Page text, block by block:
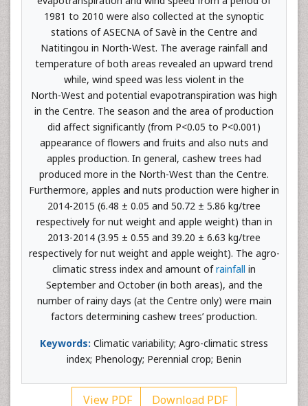
1981 to 2010 were also collected at the synoptic
stations of ASECNA of Savè in the Centre and
Natitingou in North-West. The average rainfall and
temperature of both areas revealed an upward trend
while, wind speed was less violent in the
North-West and potential evapotranspiration was high
in the Centre. The season and the area of production
did affect significantly (from P<0.05 to P<0.001)
appearance of flowers and fruits and also nuts and
apples production. In general, cashew trees had
produced more in the North-West than the Centre.
Furthermore, apples and nuts production were higher in
2014-2015 (6.48 ± 0.05 and 50.72 ± 5.86 kg/tree
respectively for nut weight and apple weight) than in
2013-2014 (3.95 ± 0.55 and 39.20 ± 6.63 kg/tree
respectively for nut weight and apple weight). The agro-
climatic stress index and amount ofrainfall in
September and October (in both areas), and the
number of rainy days (at the Centre only) were main
factors determining cashew trees’ production.
Keywords: Climatic variability; Agro-climatic stress
index; Phenology; Perennial crop; Benin
View PDF Download PDF